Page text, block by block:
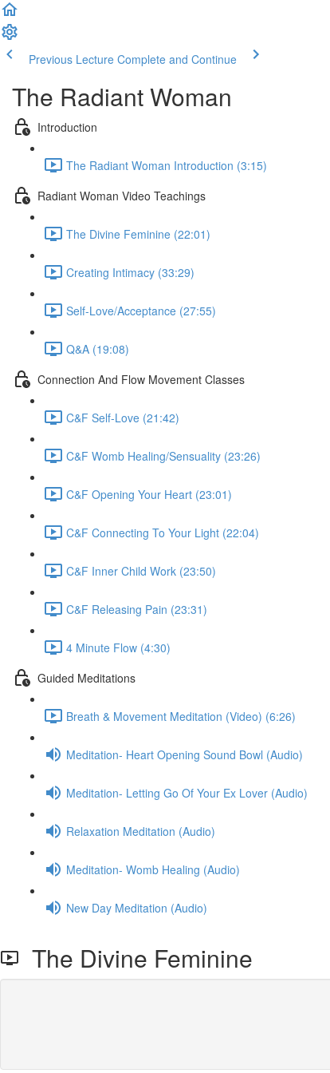
Previous Lecture Complete and Continue
The Radiant Woman
Introduction
The Radiant Woman Introduction (3:15)
Radiant Woman Video Teachings
The Divine Feminine (22:01)
Creating Intimacy (33:29)
Self-Love/Acceptance (27:55)
Q&A (19:08)
Connection And Flow Movement Classes
C&F Self-Love (21:42)
C&F Womb Healing/Sensuality (23:26)
C&F Opening Your Heart (23:01)
C&F Connecting To Your Light (22:04)
C&F Inner Child Work (23:50)
C&F Releasing Pain (23:31)
4 Minute Flow (4:30)
Guided Meditations
Breath & Movement Meditation (Video) (6:26)
Meditation- Heart Opening Sound Bowl (Audio)
Meditation- Letting Go Of Your Ex Lover (Audio)
Relaxation Meditation (Audio)
Meditation- Womb Healing (Audio)
New Day Meditation (Audio)
The Divine Feminine